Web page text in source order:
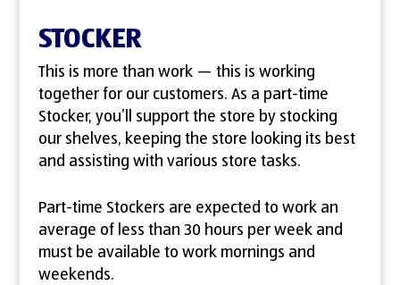
STOCKER
This is more than work — this is working
together for our customers. As a part-time
Stocker, you’ll support the store by stocking
our shelves, keeping the store looking its best
and assisting with various store tasks.
Part-time Stockers are expected to work an
average of less than 30 hours per week and
must be available to work mornings and
weekends.